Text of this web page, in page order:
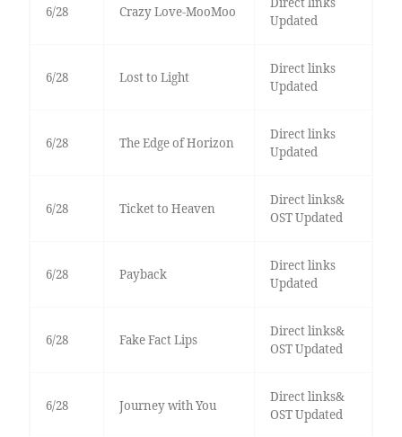
6/28 Crazy Love-MooMoo
Updated
6/28 Lost to Light
Direct links
Updated
6/28 The Edge of Horizon
Direct links
Updated
6/28 Ticket to Heaven
Direct links&
OST Updated
6/28 Payback
Direct links
Updated
6/28 Fake Fact Lips
Direct links&
OST Updated
6/28 Journey with You
Direct links&
OST Updated